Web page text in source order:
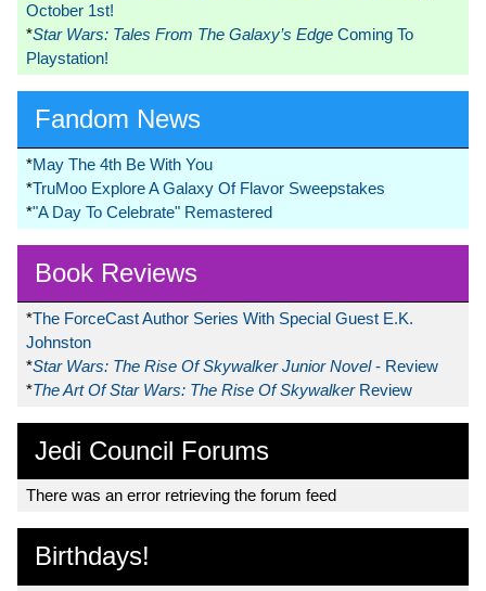
October 1st!
*Star Wars: Tales From The Galaxy’s Edge Coming To
Playstation!
Fandom News
*May The 4th Be With You
*TruMoo Explore A Galaxy Of Flavor Sweepstakes
*"A Day To Celebrate" Remastered
Book Reviews
*The ForceCast Author Series With Special Guest E.K.
Johnston
*Star Wars: The Rise Of Skywalker Junior Novel- Review
*The Art Of Star Wars: The Rise Of Skywalker Review
Jedi Council Forums
There was an error retrieving the forum feed
Birthdays!